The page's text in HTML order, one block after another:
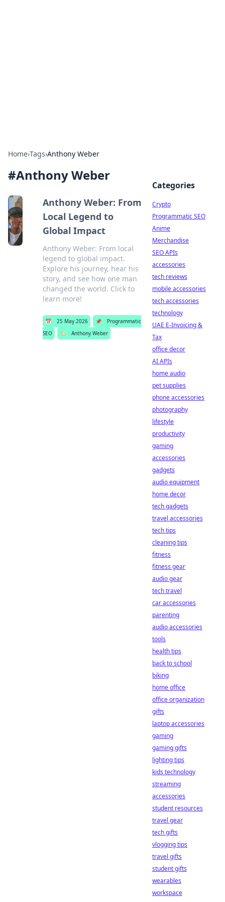
Home›Tags›Anthony Weber
#Anthony Weber
Anthony Weber: From
Local Legend to
Global Impact
Anthony Weber: From local
legend to global impact.
Explore his journey, hear his
story, and see how one man
changed the world. Click to
learn more!
📅 25 May 2026 📌
Programmatic
SEO
🏷️ Anthony Weber
Categories
Crypto
Programmatic SEO
Anime
Merchandise
SEO APIs
accessories
tech reviews
mobile accessories
tech accessories
technology
UAE E-Invoicing &
Tax
office decor
AI APIs
home audio
pet supplies
phone accessories
photography
lifestyle
productivity
gaming
accessories
gadgets
audio equipment
home decor
tech gadgets
travel accessories
tech tips
cleaning tips
fitness
fitness gear
audio gear
tech travel
car accessories
parenting
audio accessories
tools
health tips
back to school
biking
home office
office organization
gifts
laptop accessories
gaming
gaming gifts
lighting tips
kids technology
streaming
accessories
student resources
travel gear
tech gifts
vlogging tips
travel gifts
student gifts
wearables
workspace